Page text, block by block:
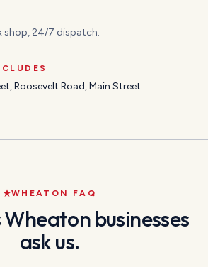
shop, 24/7 dispatch.
Roosevelt Road, Main Street
WHEATON FAQ
Wheaton businesses
ask us.